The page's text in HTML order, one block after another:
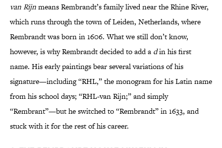
van Rijnmeans Rembrandt’s family lived near the Rhine River,
which runs through the town of Leiden, Netherlands, where
Rembrandt was born in 1606. What we still don’t know,
however, is why Rembrandt decided to add a din his first
name. His early paintings bear several variations of his
signature—including “RHL,” the monogram for his Latin name
from his school days; “RHL-van Rijn;” and simply
“Rembrant”—but he switched to “Rembrandt” in 1633, and
stuck with it for the rest of his career.